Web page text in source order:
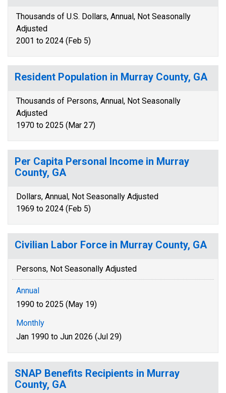
Thousands of U.S. Dollars, Annual, Not Seasonally
Adjusted
2001 to 2024 (Feb 5)
Resident Population in Murray County, GA
Thousands of Persons, Annual, Not Seasonally
Adjusted
1970 to 2025 (Mar 27)
Per Capita Personal Income in Murray
County, GA
Dollars, Annual, Not Seasonally Adjusted
1969 to 2024 (Feb 5)
Civilian Labor Force in Murray County, GA
Persons, Not Seasonally Adjusted
Annual
1990 to 2025 (May 19)
Monthly
Jan 1990 to Jun 2026 (Jul 29)
SNAP Benefits Recipients in Murray
County, GA